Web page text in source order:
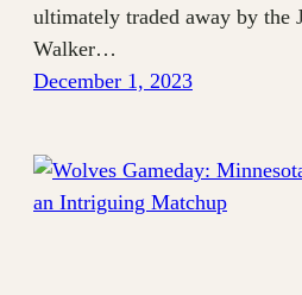
ultimately traded away by the
Walker…
December 1, 2023